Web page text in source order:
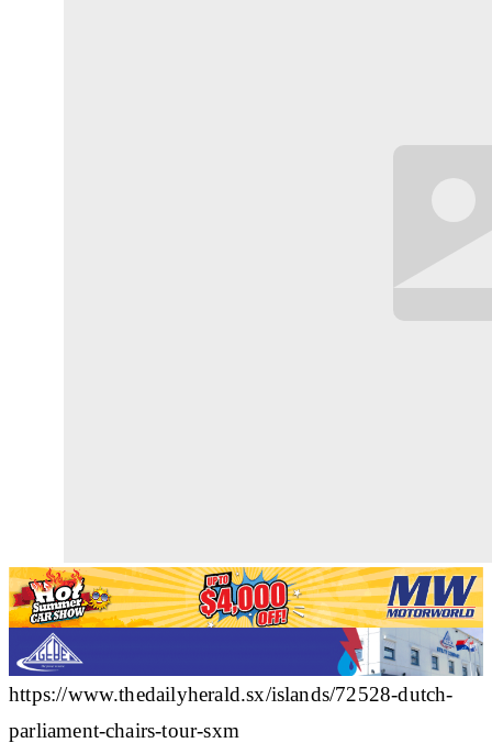
https://www.thedailyherald.sx/islands/72528-dutch-
parliament-chairs-tour-sxm